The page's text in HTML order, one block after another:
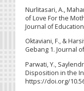
Nurlitasari, A.,
of Love For the
Journal of
Oktaviani, F., &
Gebang 1. Journal
Parwati, Y.,
Disposition in the
https://doi.org/